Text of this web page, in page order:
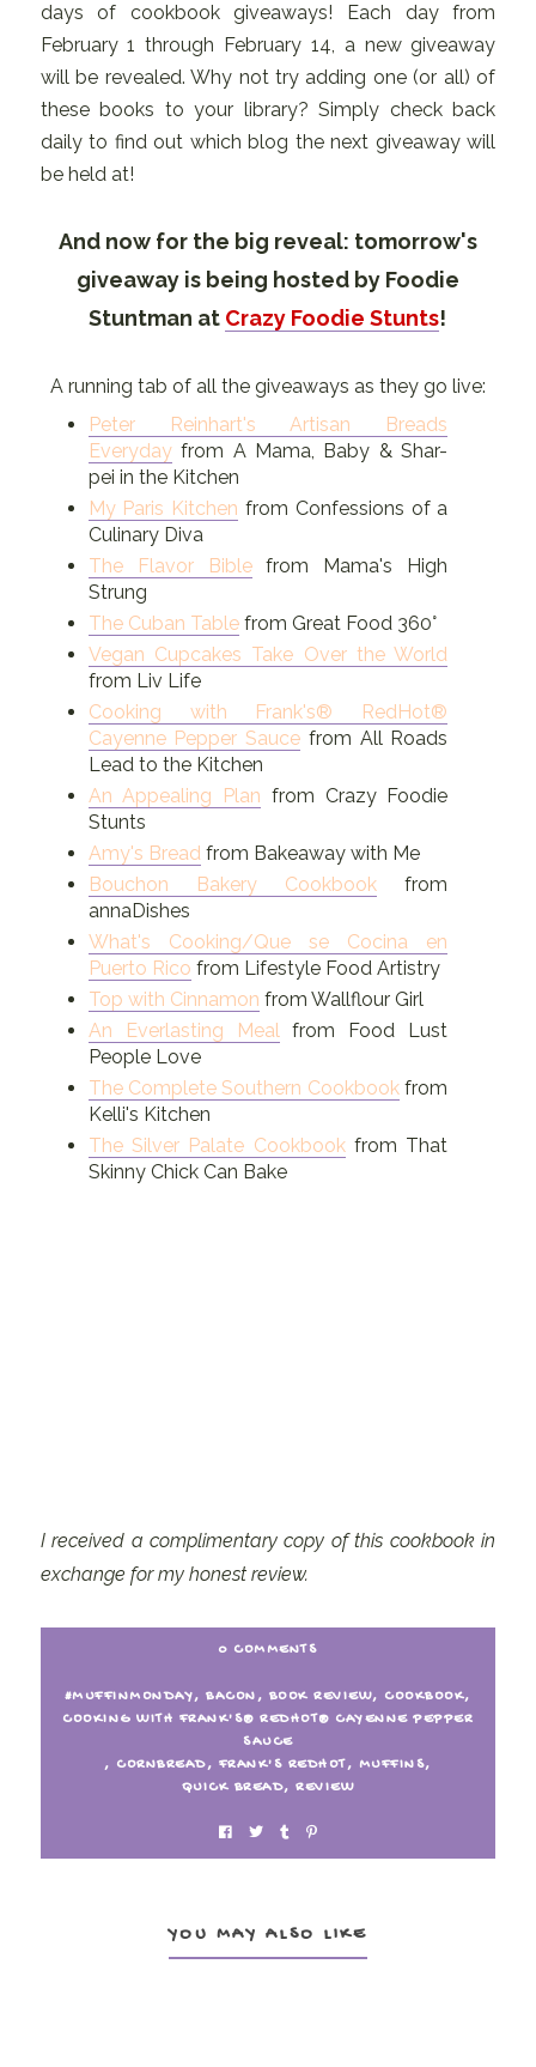
days of cookbook giveaways! Each day from
February 1 through February 14, a new giveaway
will be revealed. Why not try adding one (or all) of
these books to your library? Simply check back
daily to find out which blog the next giveaway will
be held at!
And now for the big reveal: tomorrow's
giveaway is being hosted by Foodie
Stuntman at Crazy Foodie Stunts!
A running tab of all the giveaways as they go live:
Peter Reinhart's Artisan Breads
Everydayfrom A Mama, Baby & Shar-
pei in the Kitchen
My Paris Kitchen from Confessions of a
Culinary Diva
The Flavor Biblefrom Mama's High
Strung
The Cuban Tablefrom Great Food 360°
Vegan Cupcakes Take Over the World
from Liv Life
Cooking with Frank's® RedHot®
Cayenne Pepper Sauce from All Roads
Lead to the Kitchen
An Appealing Plan from Crazy Foodie
Stunts
Amy's Breadfrom Bakeaway with Me
Bouchon Bakery Cookbook from
annaDishes
What's Cooking/Que se Cocina en
Puerto Rico from Lifestyle Food Artistry
Top with Cinnamon from Wallflour Girl
An Everlasting Mealfrom Food Lust
People Love
The Complete Southern Cookbookfrom
Kelli's Kitchen
The Silver Palate Cookbookfrom That
Skinny Chick Can Bake
I received a complimentary copy of this cookbook in
exchange for my honest review.
0 COMMENTS
#MUFFINMONDAY, BACON, BOOK REVIEW, COOKBOOK,
COOKING WITH FRANK'S® REDHOT® CAYENNE PEPPER
SAUCE
, CORNBREAD, FRANK'S REDHOT, MUFFINS,
QUICK BREAD, REVIEW
YOU MAY ALSO LIKE